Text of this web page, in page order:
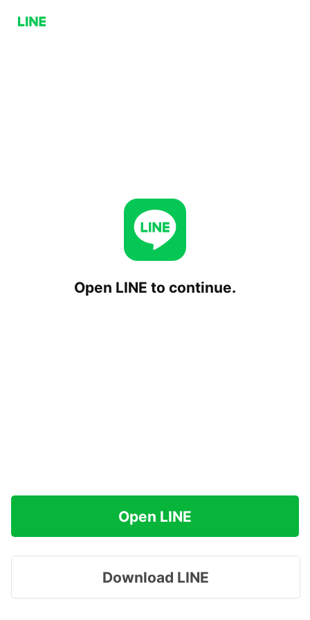
Open LINE to continue.
Open LINE
Download LINE